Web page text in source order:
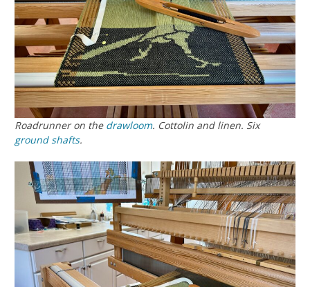
Roadrunner on the drawloom. Cottolin and linen. Six
ground shafts.